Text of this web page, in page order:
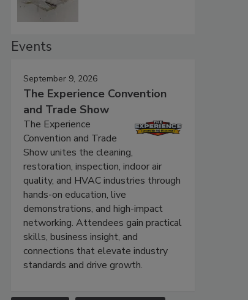
Events
September 9, 2026
The Experience Convention
and Trade Show
The Experience
Convention and Trade
Show unites the cleaning,
restoration, inspection, indoor air
quality, and HVAC industries through
hands-on education, live
demonstrations, and high-impact
networking. Attendees gain practical
skills, business insight, and
connections that elevate industry
standards and drive growth.